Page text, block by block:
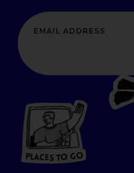
LA CES TO GO
PLAC E S TO GO